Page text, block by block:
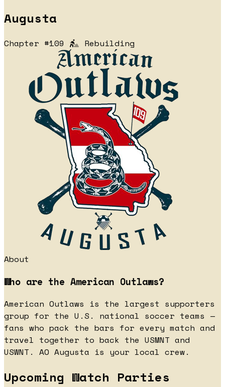
Augusta
Chapter #109 Rebuilding
About
Who are the American Outlaws?
American Outlaws is the largest supporters
group for the U.S. national soccer teams —
fans who pack the bars for every match and
travel together to back the USMNT and
USWNT. AO Augusta is your local crew.
Upcoming Watch Parties